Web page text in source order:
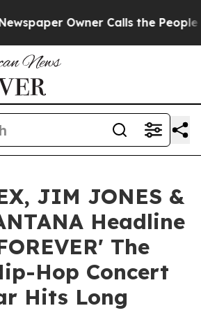
Owner Calls the People
JIM JONES &
Headline
The
Hop Concert
Hits Long